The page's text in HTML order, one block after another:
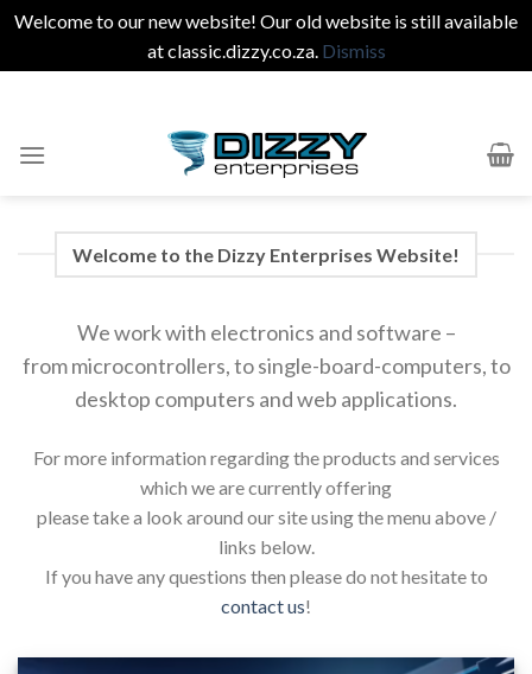
Welcome to our new website! Our old website is still available
atclassic.dizzy.co.za. Dismiss
content
Welcome to the Dizzy Enterprises Website!
We work with electronics and software –
from microcontrollers, to single-board-computers, to
desktop computers and web applications.
For more information regarding the products and services
which we are currently offering
please take a look around our site using the menu above /
links below.
If you have any questions then please do not hesitate to
contact us!